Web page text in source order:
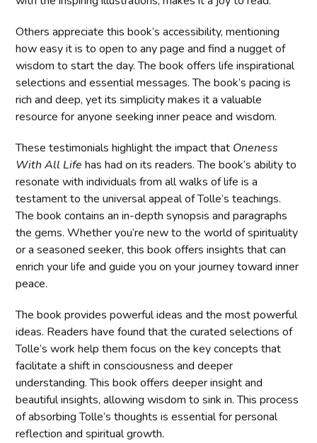
Others appreciate this book’s accessibility, mentioning
how easy it is to open to any page and find a nugget of
wisdom to start the day. The book offers life inspirational
selections and essential messages. The book’s pacing is
rich and deep, yet its simplicity makes it a valuable
resource for anyone seeking inner peace and wisdom.
These testimonials highlight the impact that Oneness
With All Life has had on its readers. The book’s ability to
resonate with individuals from all walks of life is a
testament to the universal appeal of Tolle’s teachings.
The book contains an in-depth synopsis and paragraphs
the gems. Whether you’re new to the world of spirituality
or a seasoned seeker, this book offers insights that can
enrich your life and guide you on your journey toward inner
peace.
The book provides powerful ideas and the most powerful
ideas. Readers have found that the curated selections of
Tolle’s work help them focus on the key concepts that
facilitate a shift in consciousness and deeper
understanding. This book offers deeper insight and
beautiful insights, allowing wisdom to sink in. This process
of absorbing Tolle’s thoughts is essential for personal
reflection and spiritual growth.